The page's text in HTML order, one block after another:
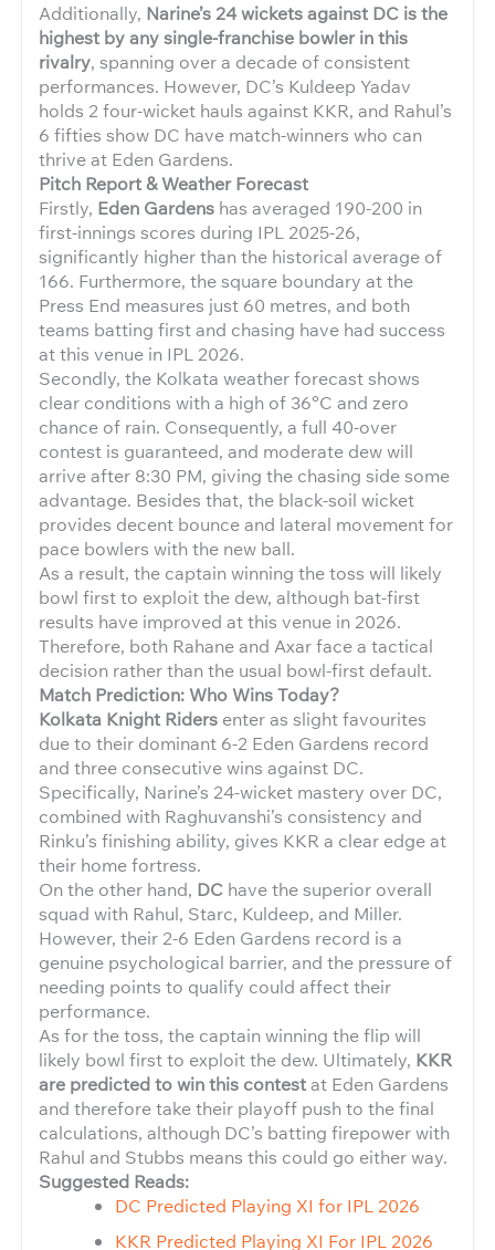
Additionally, Narine’s 24 wickets against DC is the
highest by any single-franchise bowler in this
rivalry, spanning over a decade of consistent
performances. However, DC’s Kuldeep Yadav
holds 2 four-wicket hauls against KKR, and Rahul’s
6 fifties show DC have match-winners who can
thrive at Eden Gardens.
Pitch Report & Weather Forecast
Firstly, Eden Gardens has averaged 190-200 in
first-innings scores during IPL 2025-26,
significantly higher than the historical average of
166. Furthermore, the square boundary at the
Press End measures just 60 metres, and both
teams batting first and chasing have had success
at this venue in IPL 2026.
Secondly, the Kolkata weather forecast shows
clear conditions with a high of 36°C and zero
chance of rain. Consequently, a full 40-over
contest is guaranteed, and moderate dew will
arrive after 8:30 PM, giving the chasing side some
advantage. Besides that, the black-soil wicket
provides decent bounce and lateral movement for
pace bowlers with the new ball.
As a result, the captain winning the toss will likely
bowl first to exploit the dew, although bat-first
results have improved at this venue in 2026.
Therefore, both Rahane and Axar face a tactical
decision rather than the usual bowl-first default.
Match Prediction: Who Wins Today?
Kolkata Knight Riders enter as slight favourites
due to their dominant 6-2 Eden Gardens record
and three consecutive wins against DC.
Specifically, Narine’s 24-wicket mastery over DC,
combined with Raghuvanshi’s consistency and
Rinku’s finishing ability, gives KKR a clear edge at
their home fortress.
On the other hand, DC have the superior overall
squad with Rahul, Starc, Kuldeep, and Miller.
However, their 2-6 Eden Gardens record is a
genuine psychological barrier, and the pressure of
needing points to qualify could affect their
performance.
As for the toss, the captain winning the flip will
likely bowl first to exploit the dew. Ultimately, KKR
are predicted to win this contestat Eden Gardens
and therefore take their playoff push to the final
calculations, although DC’s batting firepower with
Rahul and Stubbs means this could go either way.
Suggested Reads:
DC Predicted Playing XI for IPL 2026
KKR Predicted Playing XI For IPL 2026